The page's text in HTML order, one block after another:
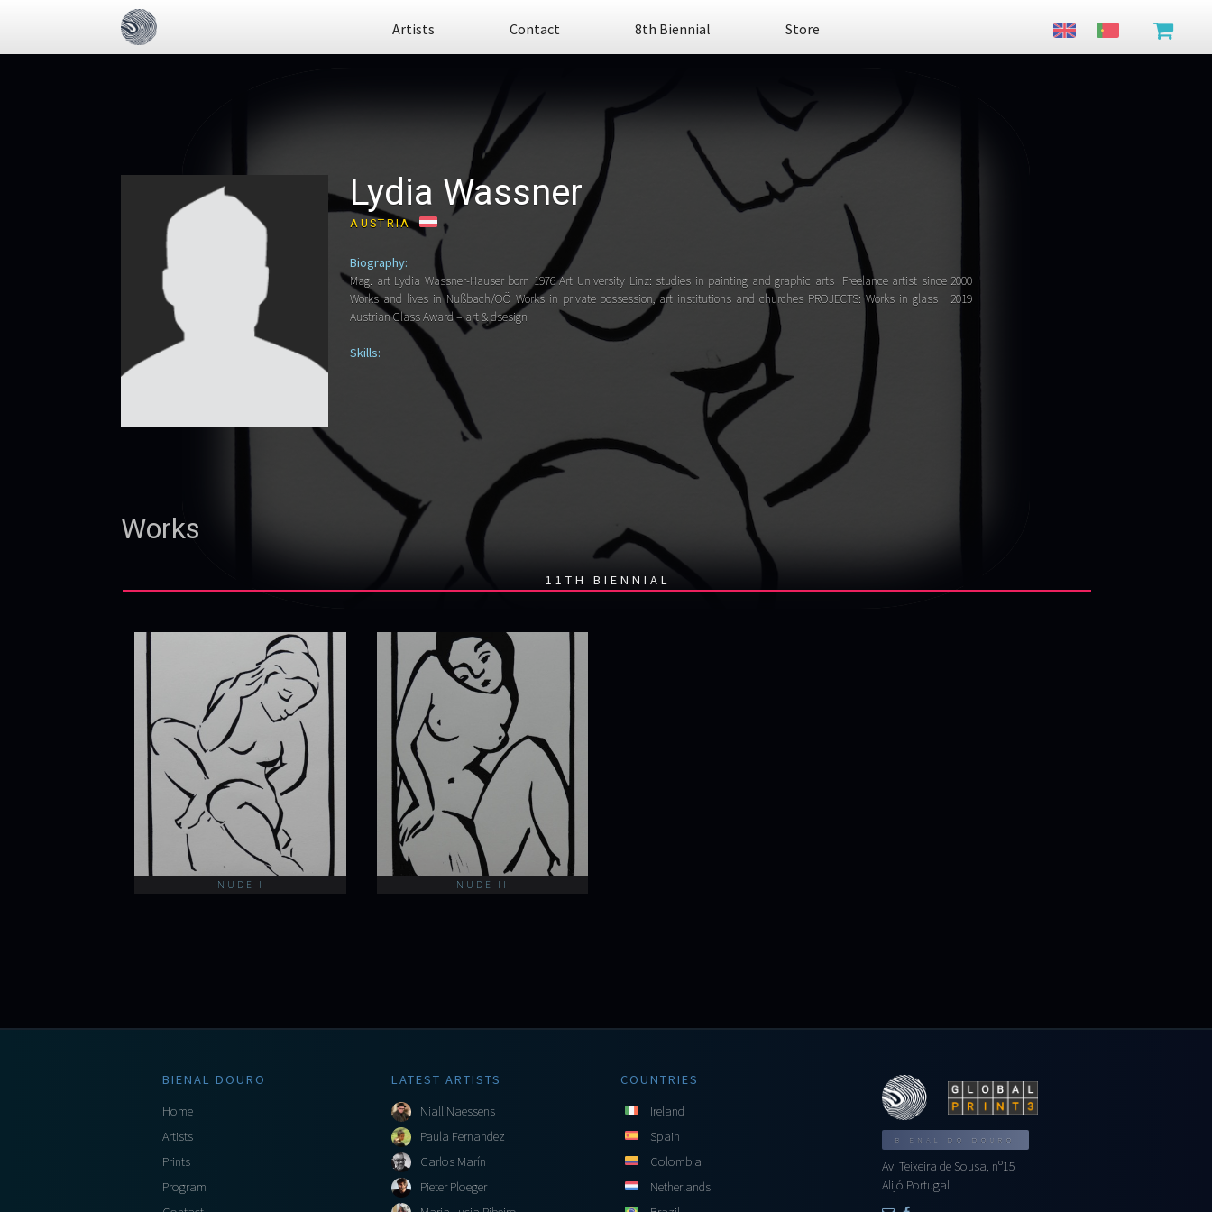
Artists Contact 8th Biennial Store
Lydia Wassner
AUSTRIA
Biography:
Mag. art Lydia Wassner-Hauser born 1976 Art University Linz: studies in painting and graphic arts Freelance artist since 2000
Works and lives in Nußbach/OÖ Works in private possession, art institutions and churches PROJECTS: Works in glass 2019
Austrian Glass Award – art & dsesign
Skills:
Works
11TH BIENNIAL
NUDE I NUDE II
BIENAL DOURO
Home
Artists
Prints
Program
LATEST ARTISTS
Niall Naessens
Paula Fernandez
Carlos Marín
Pieter Ploeger
COUNTRIES
Ireland
Spain
Colombia
Netherlands
BIENAL DO DOURO
Av. Teixeira de Sousa, nº15
Alijó Portugal